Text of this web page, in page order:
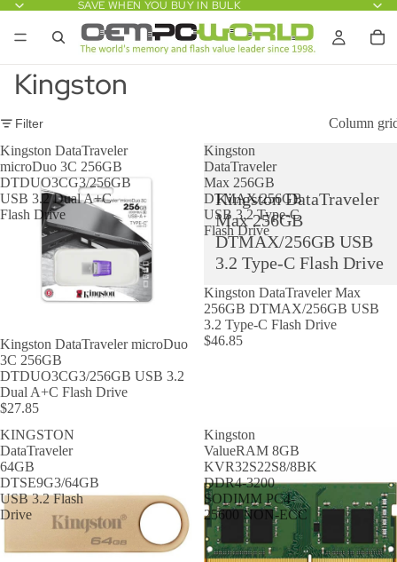
SAVE WHEN YOU BUY IN BULK
Kingston
Filter
Column
Kingston DataTraveler
microDuo 3C 256GB
DTDUO3CG3/256GB
USB 3.2 Dual A+C
Flash Drive
Kingston DataTraveler microDuo
3C 256GB
DTDUO3CG3/256GB USB 3.2
Dual A+C Flash Drive
$27.85
Kingston
DataTraveler
Max 256GB
DTMAX/256GB
USB 3.2 Type-C
Flash Drive
Kingston DataTraveler
Max 256GB
DTMAX/256GB USB
3.2 Type-C Flash Drive
Kingston DataTraveler Max
256GB DTMAX/256GB USB
3.2 Type-C Flash Drive
$46.85
KINGSTON
DataTraveler
64GB
DTSE9G3/64GB
USB 3.2 Flash
Drive
Kingston
ValueRAM 8GB
KVR32S22S8/8BK
DDR4-3200
SODIMM PC4-
25600 NON-ECC